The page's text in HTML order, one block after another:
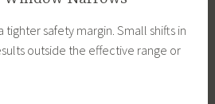
safety margin. Small shifts in
outside the effective range or